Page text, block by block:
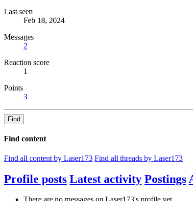
Last seen
Feb 18, 2024
Messages
2
Reaction score
1
Points
3
Find
Find content
Find all content by Laser173 Find all threads by Laser173
Profile posts Latest activity Postings